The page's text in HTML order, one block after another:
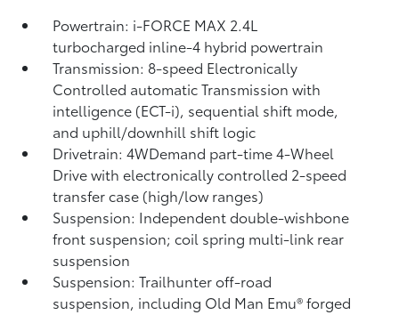
Powertrain: i-FORCE MAX 2.4L
turbocharged inline-4 hybrid powertrain
Transmission: 8-speed Electronically
Controlled automatic Transmission with
intelligence (ECT-i), sequential shift mode,
and uphill/downhill shift logic
Drivetrain: 4WDemand part-time 4-Wheel
Drive with electronically controlled 2-speed
transfer case (high/low ranges)
Suspension: Independent double-wishbone
front suspension; coil spring multi-link rear
suspension
Suspension: Trailhunter off-road
suspension, including Old Man Emu®forged